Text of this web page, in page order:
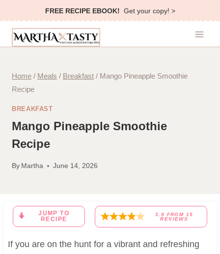
to
content
FREE RECIPE EBOOK! Get your copy! >
Home / Meals / Breakfast / Mango Pineapple Smoothie
Recipe
BREAKFAST
Mango Pineapple Smoothie
Recipe
By Martha June 14, 2026
JUMP TO
RECIPE
3.9 FROM 15
REVIEWS
If you are on the hunt for a vibrant and refreshing